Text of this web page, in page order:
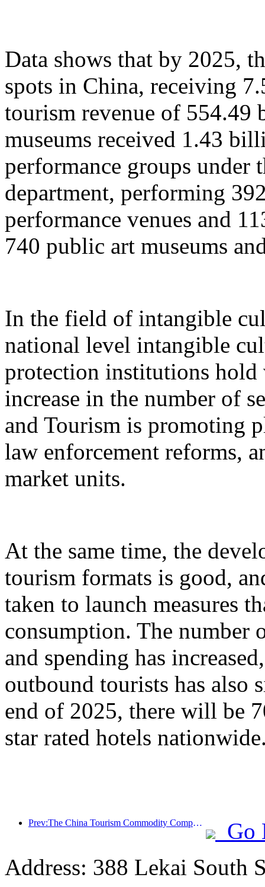
Data shows that by 2025,
spots in China, receiving
tourism revenue of 554.49
museums received 1.43
performance groups under
department, performing
performance venues and
740 public art museums
In the field of intangible
national level intangible
protection institutions
increase in the number of
and Tourism is promoting
law enforcement reforms,
market units.
At the same time, the
tourism formats is good,
taken to launch measures
consumption. The number
and spending has
outbound tourists has also
end of 2025, there will be
star rated hotels
Prev:The China Tourism Commodity Competition was successfully held in Xiangtan, Hunan Province
Go
Address: 388 Lekai South